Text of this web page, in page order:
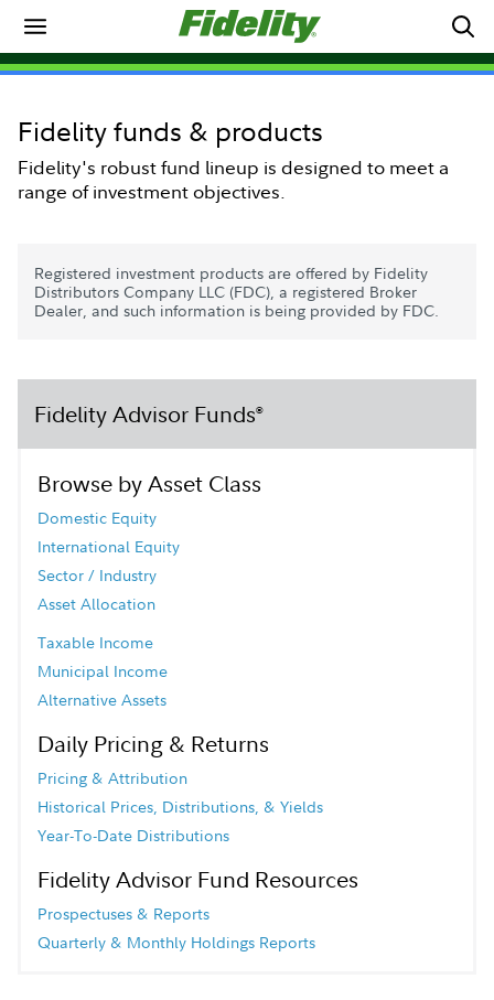
Fidelity funds & products
Fidelity's robust fund lineup is designed to meet a
range of investment objectives.
Registered investment products are offered by Fidelity
Distributors Company LLC (FDC), a registered Broker
Dealer, and such information is being provided by FDC.
Fidelity Advisor Funds®
Browse by Asset Class
Domestic Equity
International Equity
Sector / Industry
Asset Allocation
Taxable Income
Municipal Income
Alternative Assets
Daily Pricing & Returns
Pricing & Attribution
Historical Prices, Distributions, & Yields
Year-To-Date Distributions
Fidelity Advisor Fund Resources
Prospectuses & Reports
Quarterly & Monthly Holdings Reports